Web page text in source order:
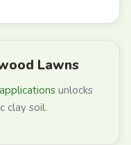
Lawns
unlocks
clay soil.